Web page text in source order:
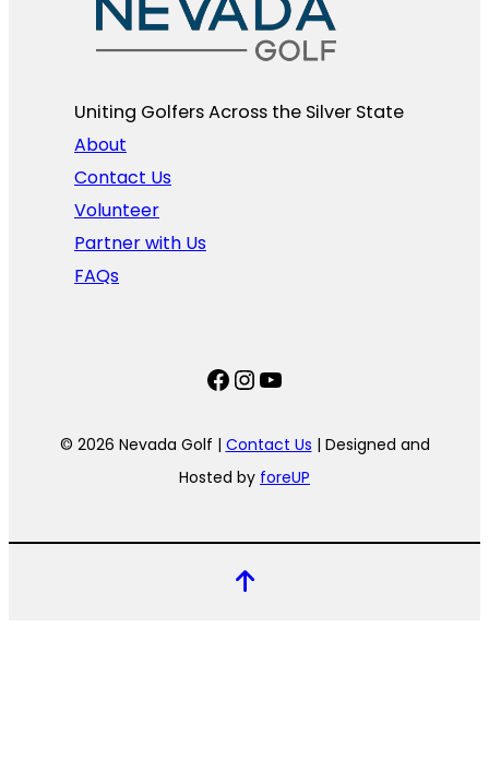
Uniting Golfers Across the Silver State​
About
Contact Us
Volunteer
Partner with Us
FAQs
Facebook
Instagram
YouTube
© 2026 Nevada Golf | Contact Us | Designed and
Hosted by foreUP